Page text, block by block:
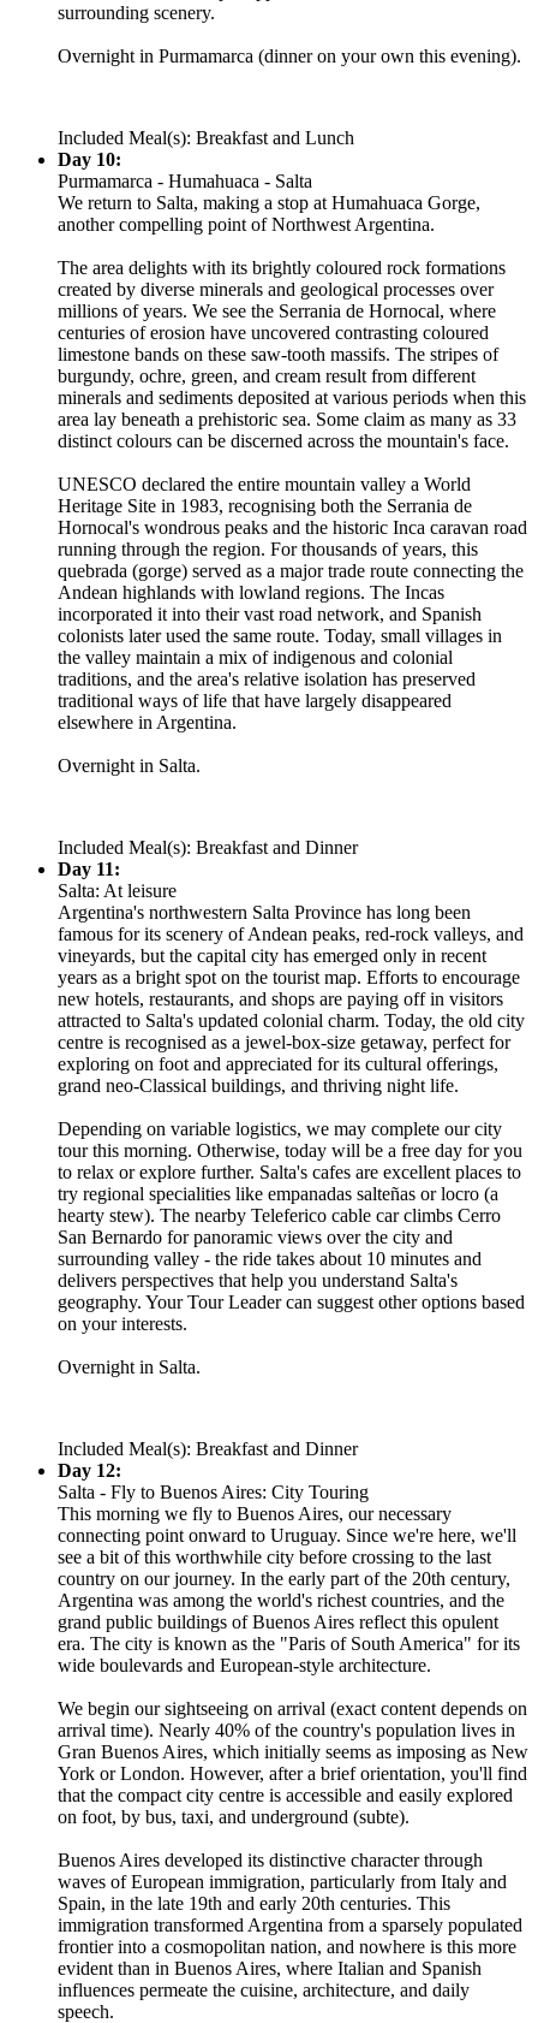
surrounding scenery.
Overnight in Purmamarca (dinner on your own this evening).
Included Meal(s): Breakfast and Lunch
Day 10:
Purmamarca - Humahuaca - Salta
We return to Salta, making a stop at Humahuaca Gorge,
another compelling point of Northwest Argentina.
The area delights with its brightly coloured rock formations
created by diverse minerals and geological processes over
millions of years. We see the Serrania de Hornocal, where
centuries of erosion have uncovered contrasting coloured
limestone bands on these saw-tooth massifs. The stripes of
burgundy, ochre, green, and cream result from different
minerals and sediments deposited at various periods when this
area lay beneath a prehistoric sea. Some claim as many as 33
distinct colours can be discerned across the mountain's face.
UNESCO declared the entire mountain valley a World
Heritage Site in 1983, recognising both the Serrania de
Hornocal's wondrous peaks and the historic Inca caravan road
running through the region. For thousands of years, this
quebrada (gorge) served as a major trade route connecting the
Andean highlands with lowland regions. The Incas
incorporated it into their vast road network, and Spanish
colonists later used the same route. Today, small villages in
the valley maintain a mix of indigenous and colonial
traditions, and the area's relative isolation has preserved
traditional ways of life that have largely disappeared
elsewhere in Argentina.
Overnight in Salta.
Included Meal(s): Breakfast and Dinner
Day 11:
Salta: At leisure
Argentina's northwestern Salta Province has long been
famous for its scenery of Andean peaks, red-rock valleys, and
vineyards, but the capital city has emerged only in recent
years as a bright spot on the tourist map. Efforts to encourage
new hotels, restaurants, and shops are paying off in visitors
attracted to Salta's updated colonial charm. Today, the old city
centre is recognised as a jewel-box-size getaway, perfect for
exploring on foot and appreciated for its cultural offerings,
grand neo-Classical buildings, and thriving night life.
Depending on variable logistics, we may complete our city
tour this morning. Otherwise, today will be a free day for you
to relax or explore further. Salta's cafes are excellent places to
try regional specialities like empanadas salteñas or locro (a
hearty stew). The nearby Teleferico cable car climbs Cerro
San Bernardo for panoramic views over the city and
surrounding valley - the ride takes about 10 minutes and
delivers perspectives that help you understand Salta's
geography. Your Tour Leader can suggest other options based
on your interests.
Overnight in Salta.
Included Meal(s): Breakfast and Dinner
Day 12:
Salta - Fly to Buenos Aires: City Touring
This morning we fly to Buenos Aires, our necessary
connecting point onward to Uruguay. Since we're here, we'll
see a bit of this worthwhile city before crossing to the last
country on our journey. In the early part of the 20th century,
Argentina was among the world's richest countries, and the
grand public buildings of Buenos Aires reflect this opulent
era. The city is known as the "Paris of South America" for its
wide boulevards and European-style architecture.
We begin our sightseeing on arrival (exact content depends on
arrival time). Nearly 40% of the country's population lives in
Gran Buenos Aires, which initially seems as imposing as New
York or London. However, after a brief orientation, you'll find
that the compact city centre is accessible and easily explored
on foot, by bus, taxi, and underground (subte).
Buenos Aires developed its distinctive character through
waves of European immigration, particularly from Italy and
Spain, in the late 19th and early 20th centuries. This
immigration transformed Argentina from a sparsely populated
frontier into a cosmopolitan nation, and nowhere is this more
evident than in Buenos Aires, where Italian and Spanish
influences permeate the cuisine, architecture, and daily
speech.